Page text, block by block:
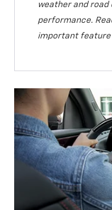
weather and
performance.
important